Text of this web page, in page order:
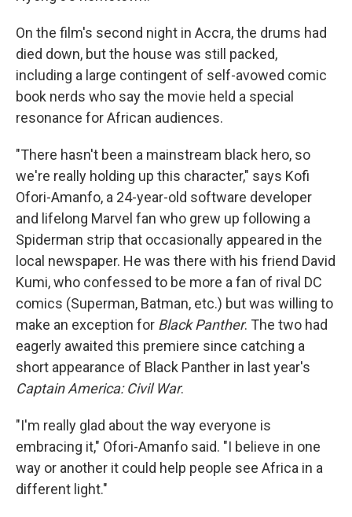
On the film's second night in Accra, the drums had
died down, but the house was still packed,
including a large contingent of self-avowed comic
book nerds who say the movie held a special
resonance for African audiences.
"There hasn't been a mainstream black hero, so
we're really holding up this character," says Kofi
Ofori-Amanfo, a 24-year-old software developer
and lifelong Marvel fan who grew up following a
Spiderman strip that occasionally appeared in the
local newspaper. He was there with his friend David
Kumi, who confessed to be more a fan of rival DC
comics (Superman, Batman, etc.) but was willing to
make an exception for Black Panther. The two had
eagerly awaited this premiere since catching a
short appearance of Black Panther in last year's
Captain America: Civil War.
"I'm really glad about the way everyone is
embracing it," Ofori-Amanfo said. "I believe in one
way or another it could help people see Africa in a
different light."